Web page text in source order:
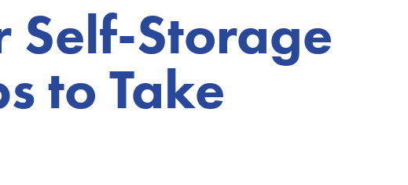
Self-Storage
to Take